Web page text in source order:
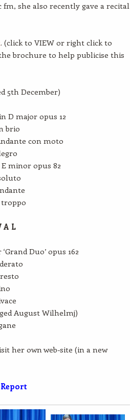
fm, she also recently gave a recital
. (click to VIEW or right click to
brochure to help publicise this
5th December)
D major opus 12
brio
con moto
minor opus 82
A L
Duo’ opus 162
August Wilhelmj)
her own web-site (in a new